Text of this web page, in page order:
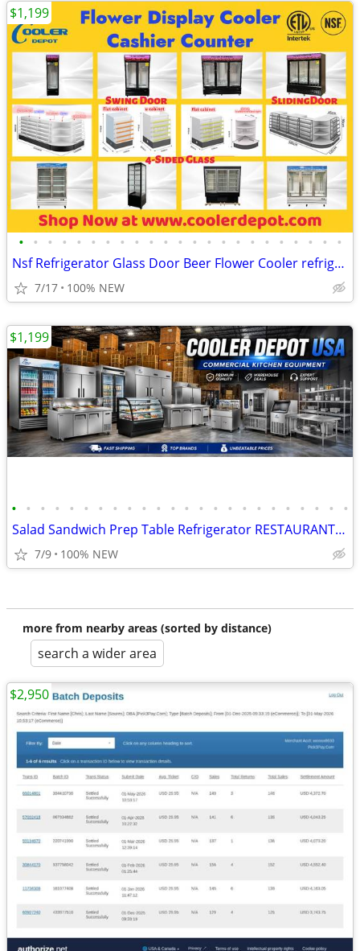
• • • • • • • • • • • • • • • • • • • • • • •
Nsf Refrigerator Glass Door Beer Flower Cooler refrigerators RESTAURAN
7/17 100% NEW
$1,199
• • • • • • • • • • • • • • • • • • • • • • • •
Salad Sandwich Prep Table Refrigerator RESTAURANT EQUIPMENT
7/9 100% NEW
$1,199
more from nearby areas (sorted by distance)
search a wider area
$2,950